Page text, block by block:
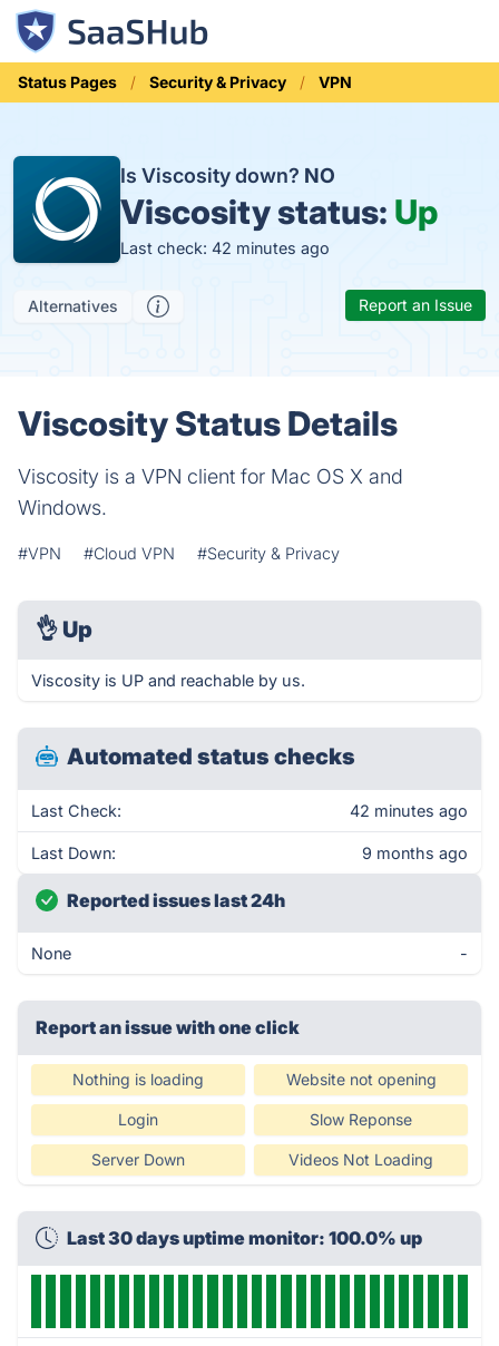
Status Pages Security & Privacy VPN
Is Viscosity down? NO
Viscosity status: Up
Last check: 42 minutes ago
Alternatives Report an Issue
Viscosity Status Details
Viscosity is a VPN client for Mac OS X and
Windows.
#VPN #Cloud VPN #Security & Privacy
👌 Up
Viscosity is UP and reachable by us.
Automated status checks
Last Check: 42 minutes ago
Last Down: 9 months ago
Reported issues last 24h
None -
Report an issue with one click
Nothing is loading Website not opening
Login Slow Reponse
Server Down Videos Not Loading
Last 30 days uptime monitor: 100.0% up